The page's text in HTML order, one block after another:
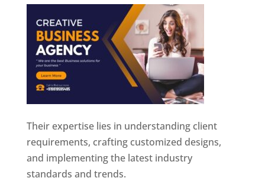
Their expertise lies in understanding client
requirements, crafting customized designs,
and implementing the latest industry
standards and trends.